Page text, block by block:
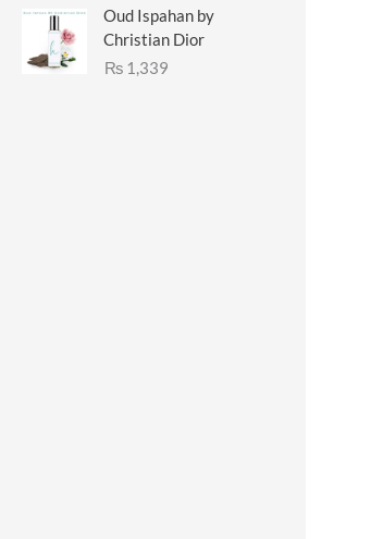
Oud Ispahan by
Christian Dior
₨ 1,339